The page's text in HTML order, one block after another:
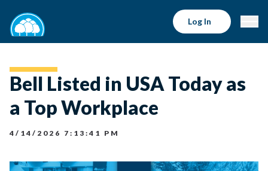
Log In
Bell Listed in USA Today as
a Top Workplace
4/14/2026 7:13:41 PM